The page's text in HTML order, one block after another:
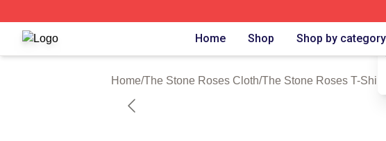
The Stone Roses Shop ⚡️ Officially Licensed The Stone Roses Merch
Home Shop Shop by category
Home/The Stone Roses Cloth/The Stone Roses T-Shirts